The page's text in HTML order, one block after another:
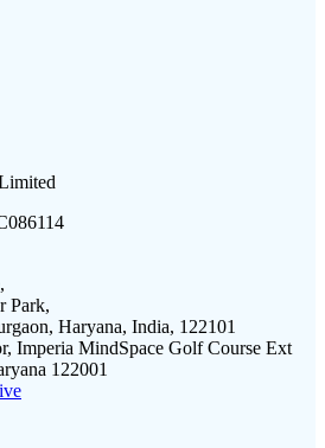
Park,
Haryana, India, 122101
Imperia MindSpace Golf Course Ext
122001